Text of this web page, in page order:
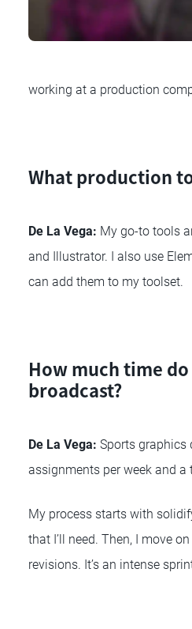
working at a production
What production
De La Vega: My go-to tools
and Illustrator. I also use
can add them to my toolset.
How much time
broadcast?
De La Vega: Sports graphics
assignments per week and
My process starts with
that I’ll need. Then, I move
revisions. It’s an intense